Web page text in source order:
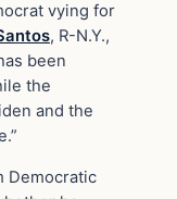
vying for
, R-N.Y.,
been
the
and the
Democratic